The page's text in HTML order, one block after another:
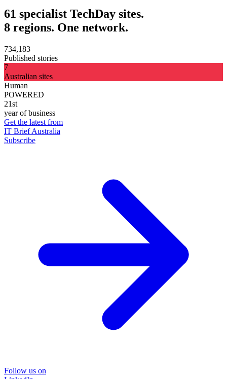
61 specialist TechDay sites.
8 regions. One network.
734,183
Published stories
7
Australian sites
Human
POWERED
21st
year of business
Get the latest from
IT Brief Australia
Subscribe
Follow us on